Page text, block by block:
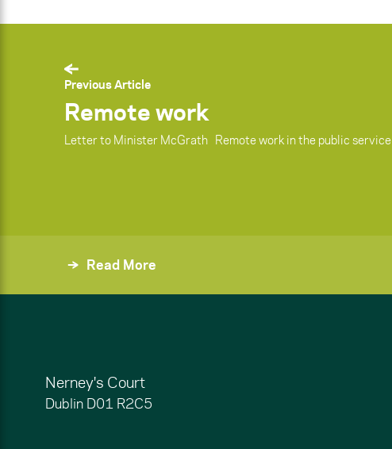
Previous Article
Remote work
Letter to Minister McGrath Remote work in the public service
Read More
Nerney's Court
Dublin D01 R2C5